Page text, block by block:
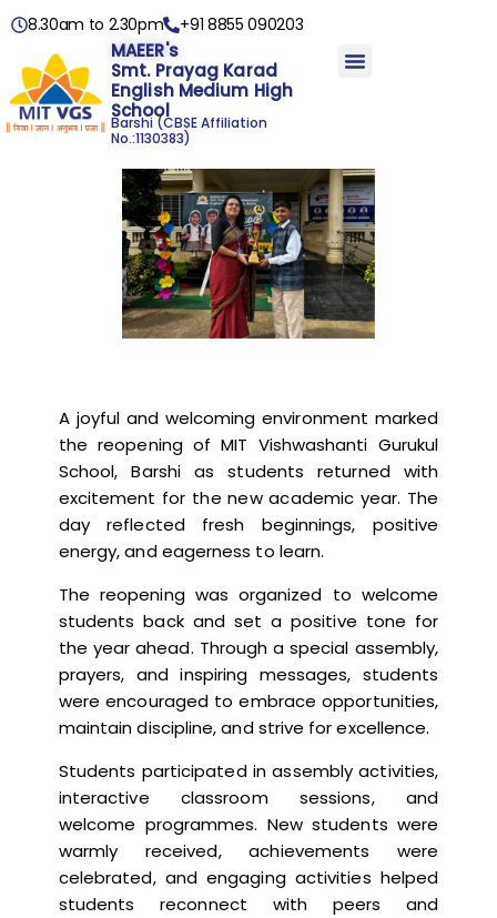
8.30am to 2.30pm +91 8855 090203
MAEER's
Smt. Prayag Karad
English Medium High
School
Barshi(CBSE Affiliation
No.:1130383)
A joyful and welcoming environment marked
the reopening of MIT Vishwashanti Gurukul
School, Barshi as students returned with
excitement for the new academic year. The
day reflected fresh beginnings, positive
energy, and eagerness to learn.
The reopening was organized to welcome
students back and set a positive tone for
the year ahead. Through a special assembly,
prayers, and inspiring messages, students
were encouraged to embrace opportunities,
maintain discipline, and strive for excellence.
Students participated in assembly activities,
interactive classroom sessions, and
welcome programmes. New students were
warmly received, achievements were
celebrated, and engaging activities helped
students reconnect with peers and